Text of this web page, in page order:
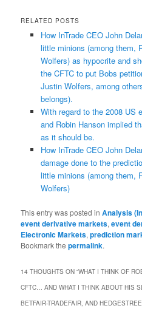
RELATED POSTS
How InTrade CEO John
little minions (among them,
Wolfers) as hypocrite and
the CFTC to put Bobs
Justin Wolfers, among
belongs).
With regard to the 2008 US
and Robin Hanson implied
as it should be.
How InTrade CEO John
damage done to the
little minions (among them,
Wolfers)
This entry was posted inAnalysis
event derivative markets,event
Electronic Markets,prediction
Bookmark thepermalink.
14 THOUGHTS ON “WHAT I THINK OF
CFTC… AND WHAT I THINK ABOUT HIS
BETFAIR-TRADEFAIR, AND